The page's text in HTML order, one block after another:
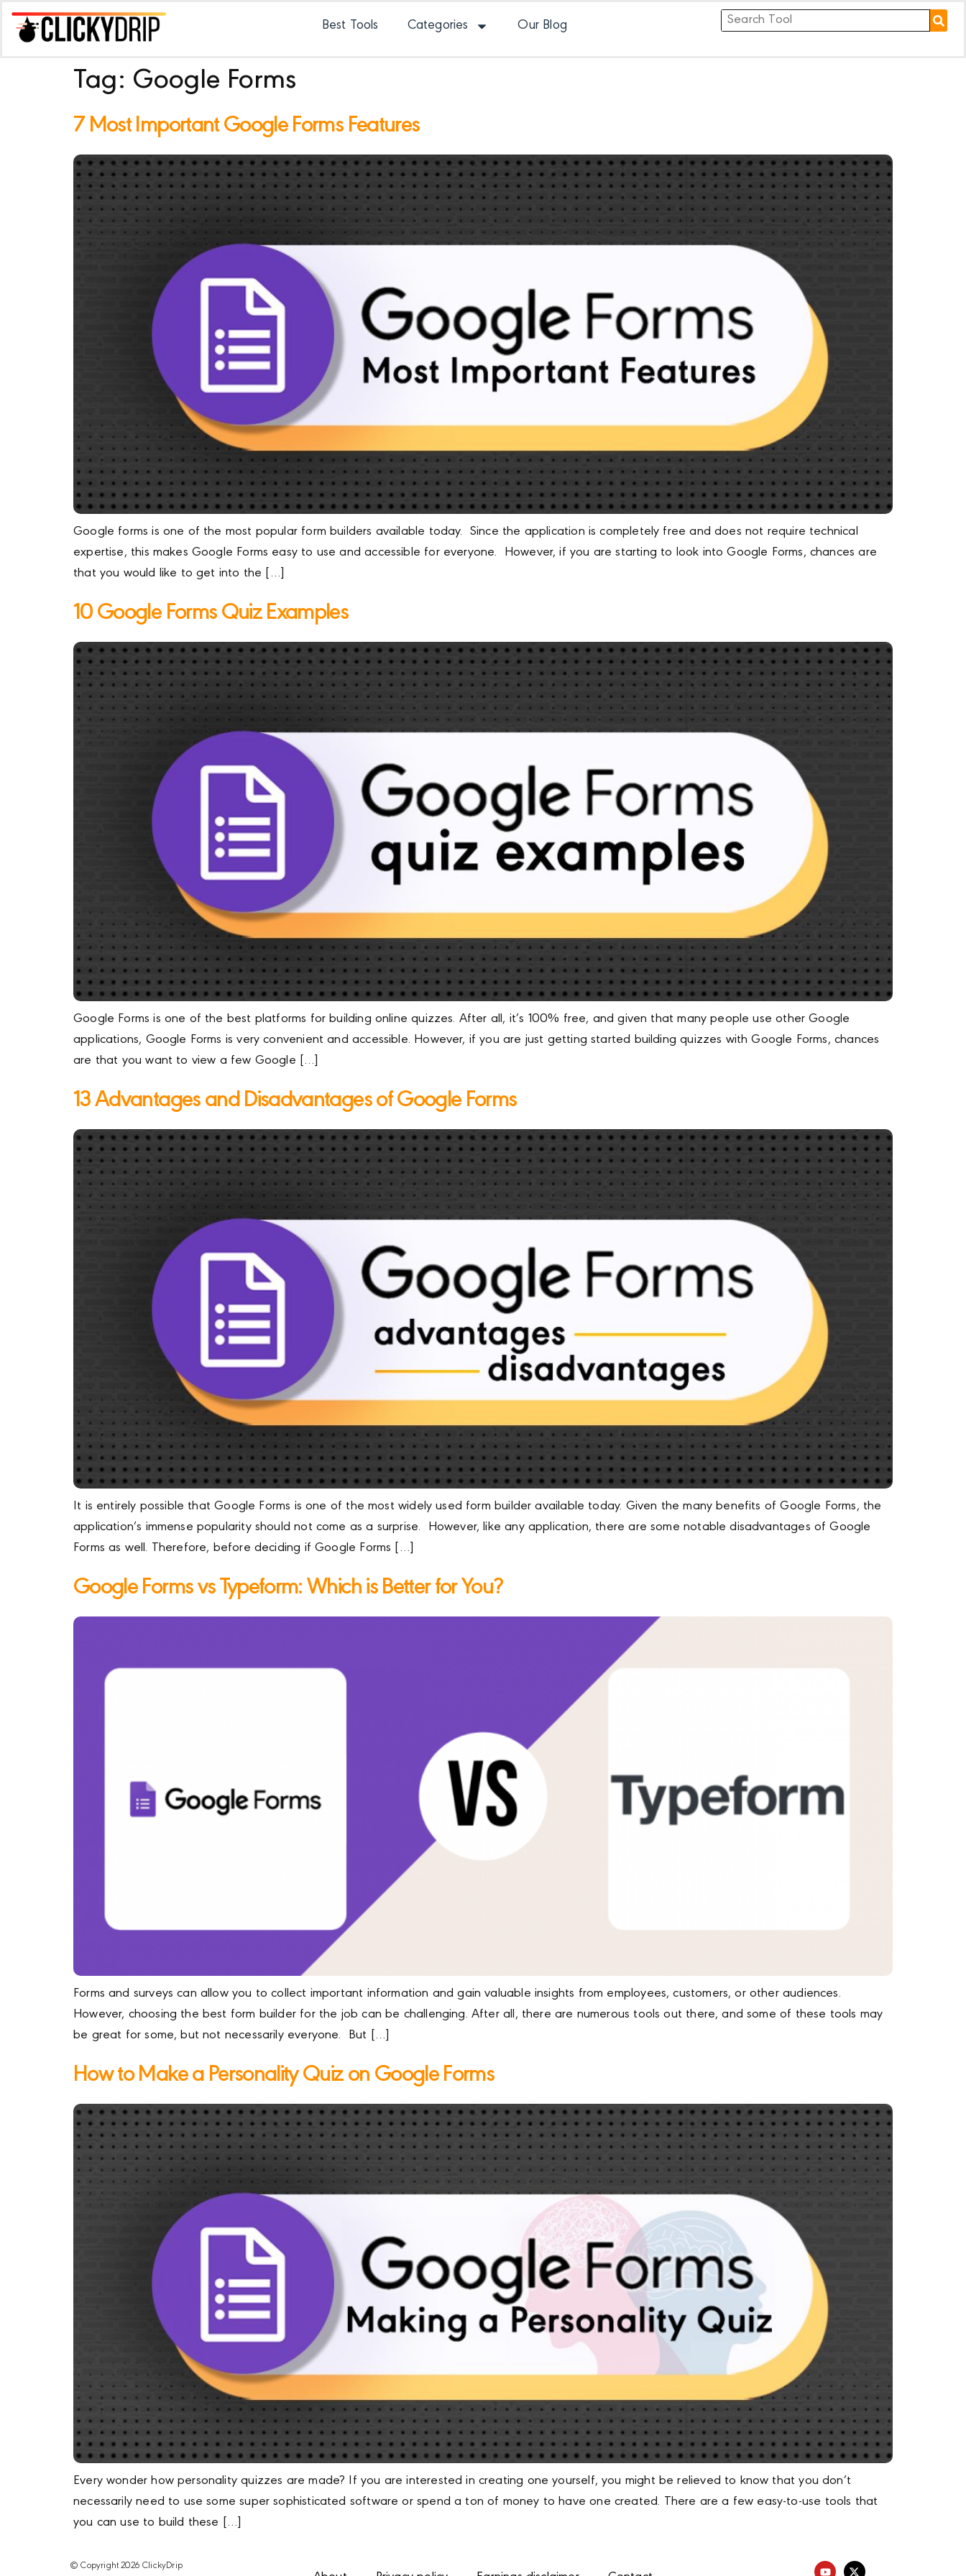
Best Tools Categories Our Blog
Tag: Google Forms
7 Most Important Google Forms Features
Google forms is one of the most popular form builders available today. Since the application is completely free and does not require technical
expertise, this makes Google Forms easy to use and accessible for everyone. However, if you are starting to look into Google Forms, chances are
that you would like to get into the […]
10 Google Forms Quiz Examples
Google Forms is one of the best platforms for building online quizzes. After all, it’s 100% free, and given that many people use other Google
applications, Google Forms is very convenient and accessible. However, if you are just getting started building quizzes with Google Forms, chances
are that you want to view a few Google […]
13 Advantages and Disadvantages of Google Forms
It is entirely possible that Google Forms is one of the most widely used form builder available today. Given the many benefits of Google Forms, the
application’s immense popularity should not come as a surprise. However, like any application, there are some notable disadvantages of Google
Forms as well. Therefore, before deciding if Google Forms […]
Google Forms vs Typeform: Which is Better for You?
Forms and surveys can allow you to collect important information and gain valuable insights from employees, customers, or other audiences.
However, choosing the best form builder for the job can be challenging. After all, there are numerous tools out there, and some of these tools may
be great for some, but not necessarily everyone. But […]
How to Make a Personality Quiz on Google Forms
Every wonder how personality quizzes are made? If you are interested in creating one yourself, you might be relieved to know that you don’t
necessarily need to use some super sophisticated software or spend a ton of money to have one created. There are a few easy-to-use tools that
you can use to build these […]
© Copyright 2026 ClickyDrip